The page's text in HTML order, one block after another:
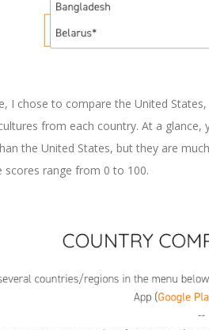
I chose to compare the United
from each country. At a
the United States, but they are
scores range from 0 to 100.